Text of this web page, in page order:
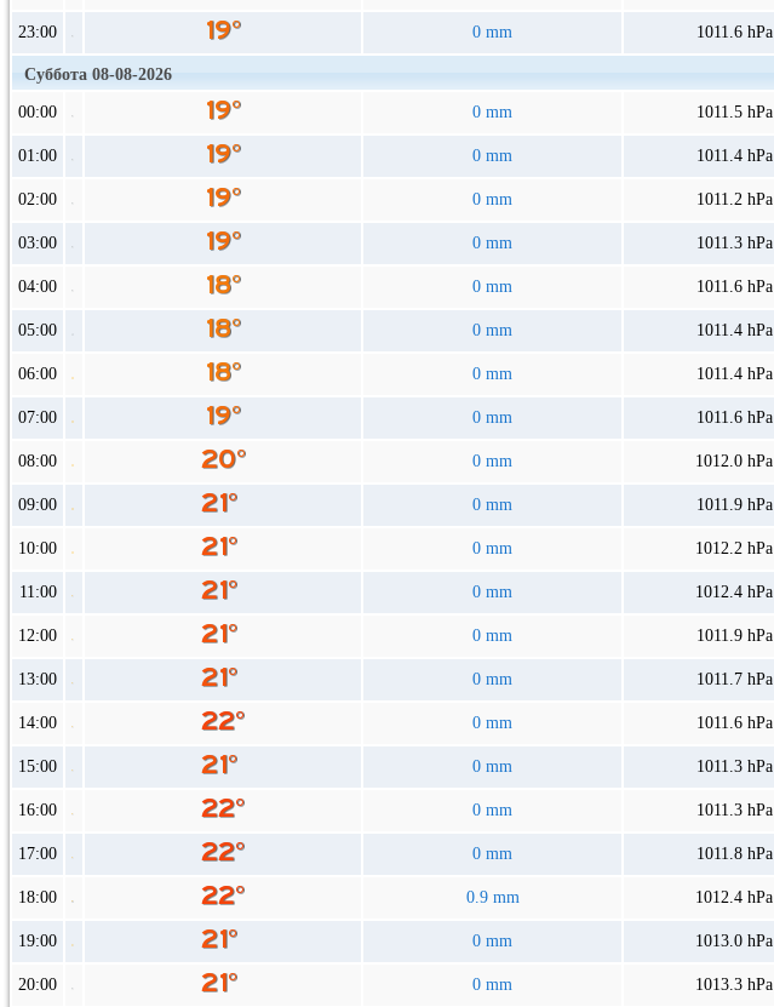
23:00 0 mm 1011.6 hPa
Суббота 08-08-2026
00:00 0 mm 1011.5 hPa
01:00 0 mm 1011.4 hPa
02:00 0 mm 1011.2 hPa
03:00 0 mm 1011.3 hPa
04:00 0 mm 1011.6 hPa
05:00 0 mm 1011.4 hPa
06:00 0 mm 1011.4 hPa
07:00 0 mm 1011.6 hPa
08:00 0 mm 1012.0 hPa
09:00 0 mm 1011.9 hPa
10:00 0 mm 1012.2 hPa
11:00 0 mm 1012.4 hPa
12:00 0 mm 1011.9 hPa
13:00 0 mm 1011.7 hPa
14:00 0 mm 1011.6 hPa
15:00 0 mm 1011.3 hPa
16:00 0 mm 1011.3 hPa
17:00 0 mm 1011.8 hPa
18:00 0.9 mm 1012.4 hPa
19:00 0 mm 1013.0 hPa
20:00 0 mm 1013.3 hPa